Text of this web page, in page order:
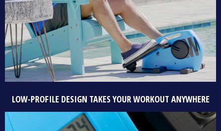
LOW-PROFILE DESIGN TAKES YOUR WORKOUT ANYWHERE